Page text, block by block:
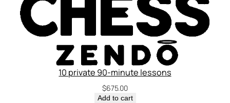
10 private 90-minute lessons
$675.00
Add to cart